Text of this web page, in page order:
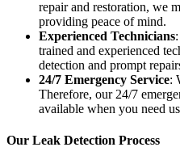
repair and restoration, we
providing peace of mind.
Experienced Technicians
trained and experienced
detection and prompt
24/7 Emergency Service:
Therefore, our 24/7
available when you need
Our Leak Detection Process